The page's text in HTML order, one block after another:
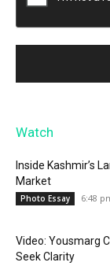
Watch
Inside Kashmir’s
Market
Photo Essay 6:48
Video: Yousmarg
Seek Clarity